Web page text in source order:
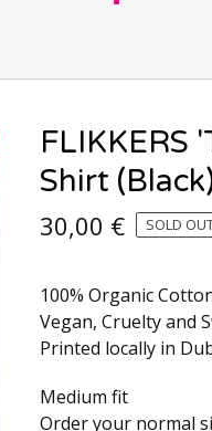
FLIKKERS
Shirt
30,00 € SOLD
100% Organic
Vegan, Cruelty and
Printed locally in
Medium fit
Order your normal